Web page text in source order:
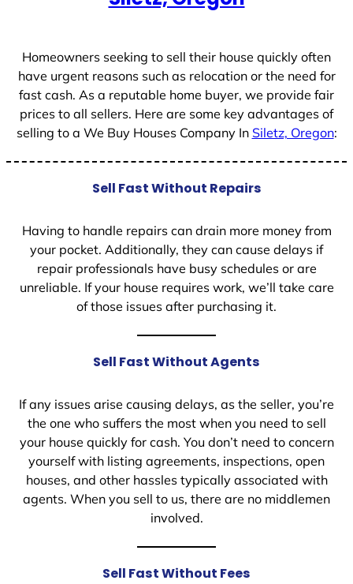
Homeowners seeking to sell their house quickly often
have urgent reasons such as relocation or the need for
fast cash. As a reputable home buyer, we provide fair
prices to all sellers. Here are some key advantages of
selling to a We Buy Houses Company In Siletz, Oregon:
Sell Fast Without Repairs
Having to handle repairs can drain more money from
your pocket. Additionally, they can cause delays if
repair professionals have busy schedules or are
unreliable. If your house requires work, we’ll take care
of those issues after purchasing it.
Sell Fast Without Agents
If any issues arise causing delays, as the seller, you’re
the one who suffers the most when you need to sell
your house quickly for cash. You don’t need to concern
yourself with listing agreements, inspections, open
houses, and other hassles typically associated with
agents. When you sell to us, there are no middlemen
involved.
Sell Fast Without Fees